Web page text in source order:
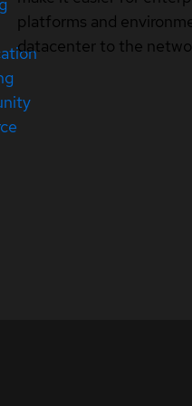
platforms and
datacenter to the